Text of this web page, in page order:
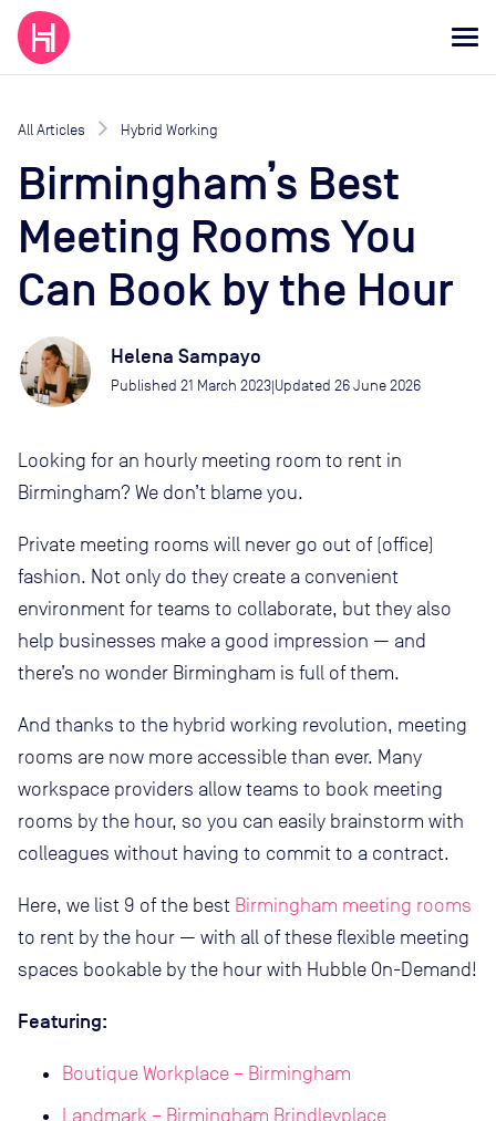
All Articles Hybrid Working
Birmingham’s Best
Meeting Rooms You
Can Book by the Hour
Helena Sampayo
Published 21 March 2023|Updated 26 June 2026
Looking for an hourly meeting room to rent in
Birmingham? We don’t blame you.
Private meeting rooms will never go out of (office)
fashion. Not only do they create a convenient
environment for teams to collaborate, but they also
help businesses make a good impression — and
there’s no wonder Birmingham is full of them.
And thanks to the hybrid working revolution, meeting
rooms are now more accessible than ever. Many
workspace providers allow teams to book meeting
rooms by the hour, so you can easily brainstorm with
colleagues without having to commit to a contract.
Here, we list 9 of the best Birmingham meeting rooms
to rent by the hour — with all of these flexible meeting
spaces bookable by the hour with Hubble On-Demand!
Featuring:
Boutique Workplace – Birmingham
Landmark – Birmingham Brindleyplace